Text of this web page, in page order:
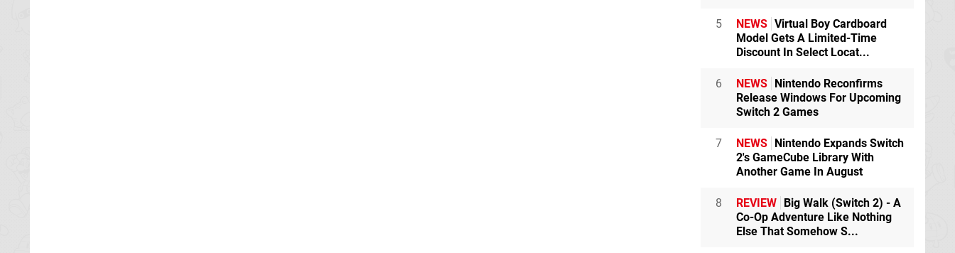
5 NEWS Virtual Boy Cardboard
Model Gets A Limited-Time
Discount In Select Locat...
6 NEWS Nintendo Reconfirms
Release Windows For Upcoming
Switch 2 Games
7 NEWS Nintendo Expands Switch
2's GameCube Library With
Another Game In August
8 REVIEW Big Walk (Switch 2) - A
Co-Op Adventure Like Nothing
Else That Somehow S...